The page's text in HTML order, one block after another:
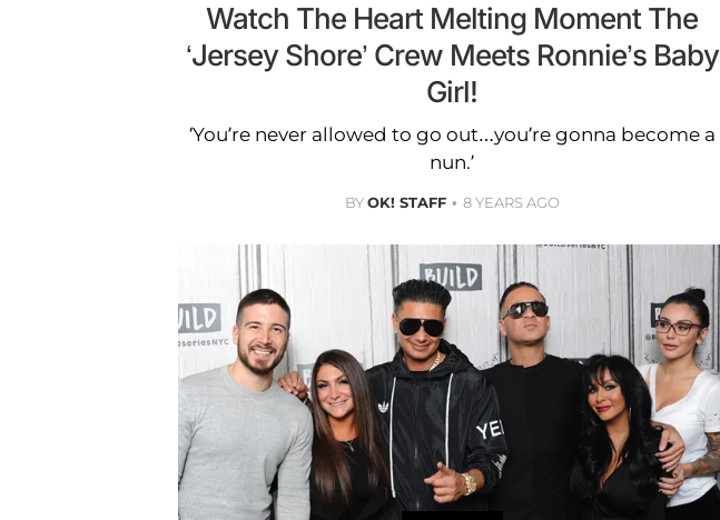
Watch The Heart Melting Moment The
‘Jersey Shore’ Crew Meets Ronnie’s Baby
Girl!
‘You’re never allowed to go out…you’re gonna become a
nun.’
BYOK! STAFF 8 YEARS AGO